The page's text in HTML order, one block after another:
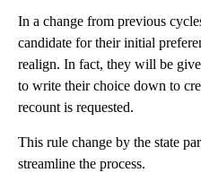
In a change from previous
candidate for their initial
realign. In fact, they will be
to write their choice down to
recount is requested.
This rule change by the state
streamline the process.